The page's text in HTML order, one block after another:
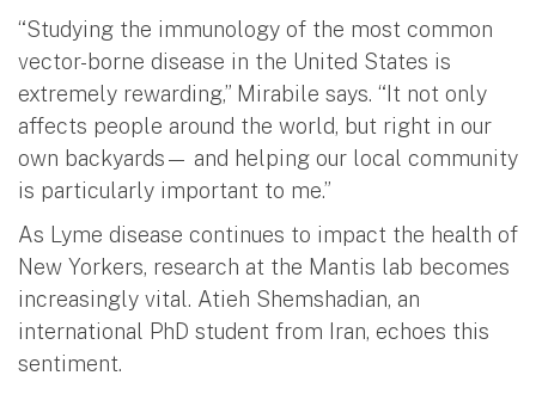
“Studying the immunology of the most common
vector-borne disease in the United States is
extremely rewarding,” Mirabile says. “It not only
affects people around the world, but right in our
own backyards— and helping our local community
is particularly important to me.”
As Lyme disease continues to impact the health of
New Yorkers, research at the Mantis lab becomes
increasingly vital. Atieh Shemshadian, an
international PhD student from Iran, echoes this
sentiment.